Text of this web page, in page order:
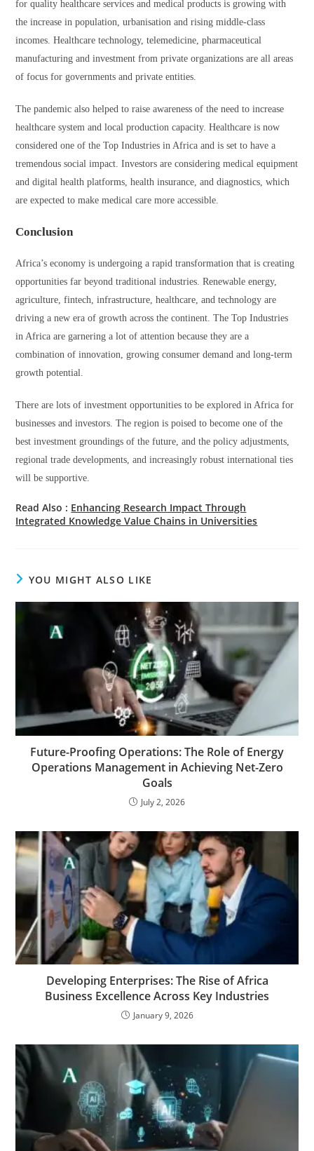
for quality healthcare services and medical products is growing with
the increase in population, urbanisation and rising middle-class
incomes. Healthcare technology, telemedicine, pharmaceutical
manufacturing and investment from private organizations are all areas
of focus for governments and private entities.
The pandemic also helped to raise awareness of the need to increase
healthcare system and local production capacity. Healthcare is now
considered one of the Top Industries in Africa and is set to have a
tremendous social impact. Investors are considering medical equipment
and digital health platforms, health insurance, and diagnostics, which
are expected to make medical care more accessible.
Conclusion
Africa’s economy is undergoing a rapid transformation that is creating
opportunities far beyond traditional industries. Renewable energy,
agriculture, fintech, infrastructure, healthcare, and technology are
driving a new era of growth across the continent. The Top Industries
in Africa are garnering a lot of attention because they are a
combination of innovation, growing consumer demand and long-term
growth potential.
There are lots of investment opportunities to be explored in Africa for
businesses and investors. The region is poised to become one of the
best investment groundings of the future, and the policy adjustments,
regional trade developments, and increasingly robust international ties
will be supportive.
Read Also : Enhancing Research Impact Through
Integrated Knowledge Value Chains in Universities
YOU MIGHT ALSO LIKE
Future-Proofing Operations: The Role of Energy
Operations Management in Achieving Net-Zero
Goals
July 2, 2026
Developing Enterprises: The Rise of Africa
Business Excellence Across Key Industries
January 9, 2026